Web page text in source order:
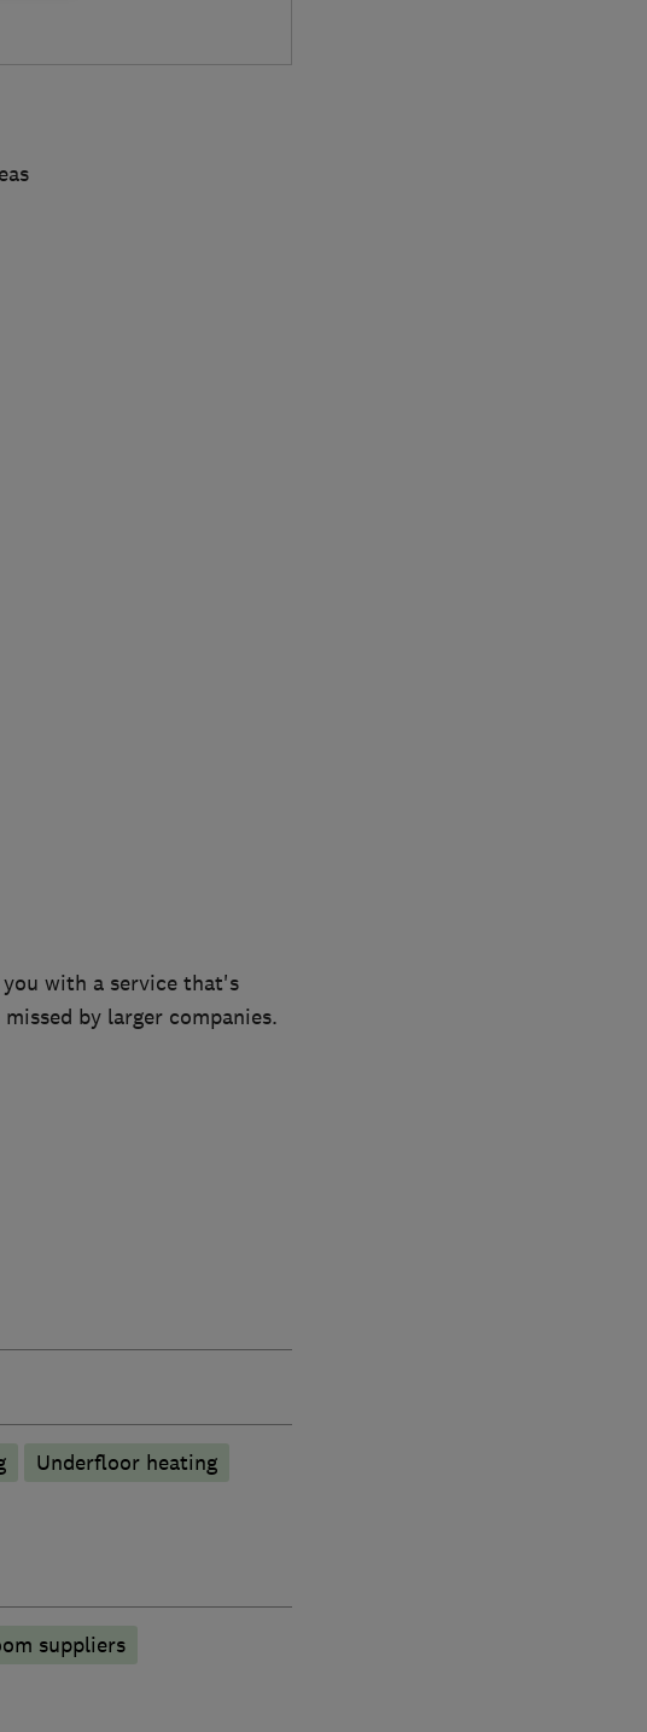
with a service that's
by larger companies.
Underfloor heating
suppliers